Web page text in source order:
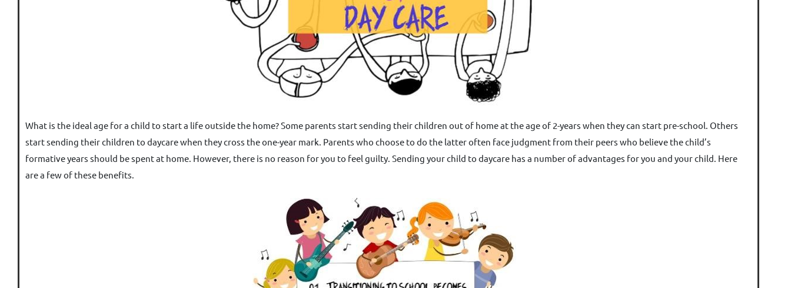
What is the ideal age for a child to start a life outside the home? Some parents start sending their children out of home at the age of 2-years when they can start pre-school. Others
start sending their children to daycare when they cross the one-year mark. Parents who choose to do the latter often face judgment from their peers who believe the child’s
formative years should be spent at home. However, there is no reason for you to feel guilty. Sending your child to daycare has a number of advantages for you and your child. Here
are a few of these benefits.